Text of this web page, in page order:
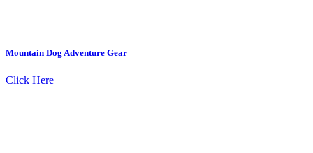
Mountain Dog Adventure Gear
Click Here